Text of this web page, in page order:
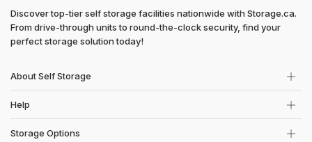
Discover top-tier self storage facilities nationwide with Storage.ca.
From drive-through units to round-the-clock security, find your
perfect storage solution today!
About Self Storage
Help
Storage Options